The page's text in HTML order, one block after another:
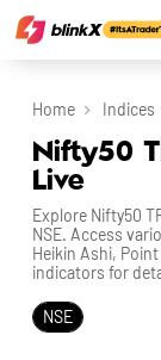
Home Indices
Nifty50
Live
Explore Nifty50
NSE. Access
Heikin Ashi,
indicators for
NSE